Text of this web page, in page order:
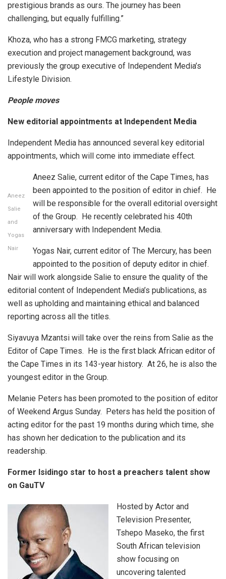
prestigious brands as ours. The journey has been
challenging, but equally fulfilling.”
Khoza, who has a strong FMCG marketing, strategy
execution and project management background, was
previously the group executive of Independent Media’s
Lifestyle Division.
People moves
New editorial appointments at Independent Media
Independent Media has announced several key editorial
appointments, which will come into immediate effect.
Aneez
Salie
and
Yogas
Nair
Aneez Salie, current editor of the Cape Times, has
been appointed to the position of editor in chief. He
will be responsible for the overall editorial oversight
of the Group. He recently celebrated his 40th
anniversary with Independent Media.
Yogas Nair, current editor of The Mercury, has been
appointed to the position of deputy editor in chief.
Nair will work alongside Salie to ensure the quality of the
editorial content of Independent Media’s publications, as
well as upholding and maintaining ethical and balanced
reporting across all the titles.
Siyavuya Mzantsi will take over the reins from Salie as the
Editor of Cape Times. He is the first black African editor of
the Cape Times in its 143-year history. At 26, he is also the
youngest editor in the Group.
Melanie Peters has been promoted to the position of editor
of Weekend Argus Sunday. Peters has held the position of
acting editor for the past 19 months during which time, she
has shown her dedication to the publication and its
readership.
Former Isidingo star to host a preachers talent show
on GauTV
Hosted by Actor and
Television Presenter,
Tshepo Maseko, the first
South African television
show focusing on
uncovering talented